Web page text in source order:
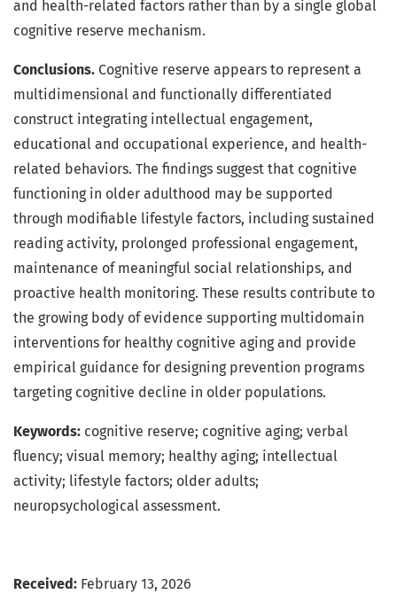
and health-related factors rather than by a single global
cognitive reserve mechanism.
Conclusions. Cognitive reserve appears to represent a
multidimensional and functionally differentiated
construct integrating intellectual engagement,
educational and occupational experience, and health-
related behaviors. The findings suggest that cognitive
functioning in older adulthood may be supported
through modifiable lifestyle factors, including sustained
reading activity, prolonged professional engagement,
maintenance of meaningful social relationships, and
proactive health monitoring. These results contribute to
the growing body of evidence supporting multidomain
interventions for healthy cognitive aging and provide
empirical guidance for designing prevention programs
targeting cognitive decline in older populations.
Keywords: cognitive reserve; cognitive aging; verbal
fluency; visual memory; healthy aging; intellectual
activity; lifestyle factors; older adults;
neuropsychological assessment.
Received: February 13, 2026